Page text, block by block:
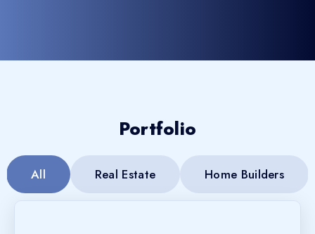
Portfolio
All Real Estate Home Builders